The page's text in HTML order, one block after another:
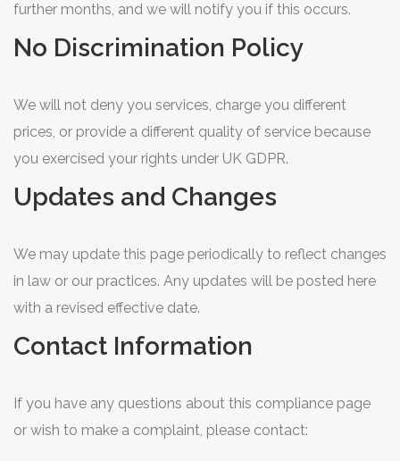
further months, and we will notify you if this occurs.
No Discrimination Policy
We will not deny you services, charge you different
prices, or provide a different quality of service because
you exercised your rights under UK GDPR.
Updates and Changes
We may update this page periodically to reflect changes
in law or our practices. Any updates will be posted here
with a revised effective date.
Contact Information
If you have any questions about this compliance page
or wish to make a complaint, please contact: